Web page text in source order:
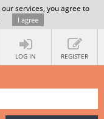
services, you agree to
I agree
LOG IN REGISTER